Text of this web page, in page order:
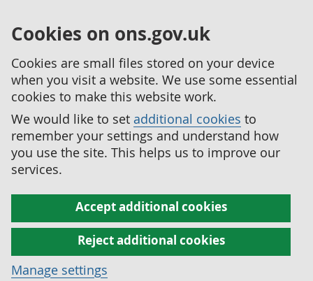
Cookies on ons.gov.uk
Cookies are small files stored on your device
when you visit a website. We use some essential
cookies to make this website work.
We would like to set additional cookies to
remember your settings and understand how
you use the site. This helps us to improve our
services.
Accept additional cookies
Reject additional cookies
Manage settings